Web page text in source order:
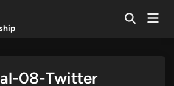
OpenMain
08-Twitter